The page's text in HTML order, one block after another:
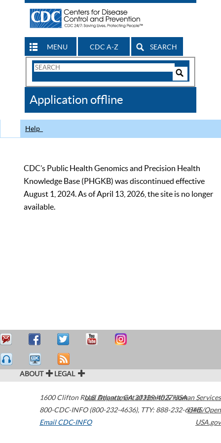
MENU CDC A-Z SEARCH
Search
CDC
Application offline
Help
CDC’s Public Health Genomics and Precision Health
Knowledge Base (PHGKB) was discontinued effective
August 1, 2024. As of April 13, 2026, the site is no longer
available.
ABOUT LEGAL
1600 Clifton Road Atlanta,GA30329-4027USA
800-CDC-INFO (800-232-4636), TTY: 888-232-6348
Email CDC-INFO
U.S. Department of Health & Human Services
HHS/Open
USA.gov